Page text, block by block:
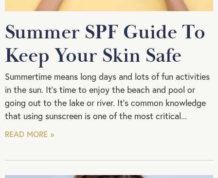
Summer SPF Guide To
Keep Your Skin Safe
Summertime means long days and lots of fun activities
in the sun. It’s time to enjoy the beach and pool or
going out to the lake or river. It’s common knowledge
that using sunscreen is one of the most critical
READ MORE »